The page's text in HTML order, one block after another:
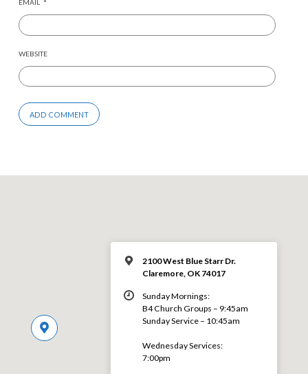
EMAIL *
WEBSITE
2100 West Blue Starr Dr.
Claremore, OK 74017
Sunday Mornings:
B4 Church Groups – 9:45am
Sunday Service – 10:45am
Wednesday Services:
7:00pm